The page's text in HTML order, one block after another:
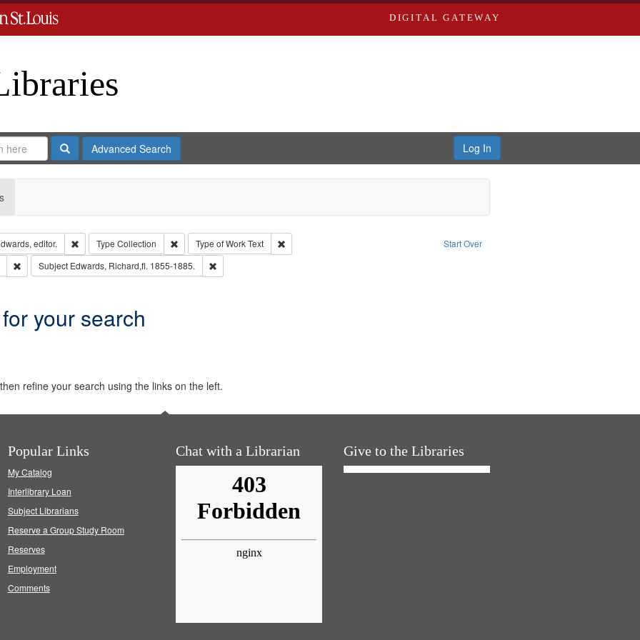
DIGITAL GATEWAY
SearchAdvanced Search Log In
Start Over
editor. Remove constraint Creator: Richard Edwards, editor.
Type Collection Remove constraint Type: Collection
Type of WorkText
Remove constraint Type of Work: Text
Remove constraint Subject: Saint Louis (Mo.) -- Directories.
Subject Edwards, Richard,fl. 1855-1885. Remove constraint Subject: Edwards, Richard,fl. 1855-1885.
your search
refine your search using the links on the left.
Popular Links
My Catalog
Interlibrary Loan
Subject Librarians
Reserve a Group Study Room
Reserves
Employment
Comments
Chat with a Librarian Give to the Libraries